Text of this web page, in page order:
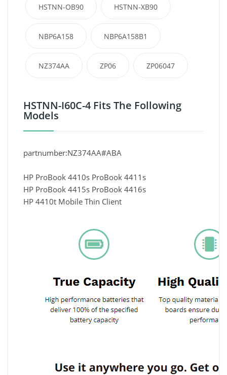
HSTNN-OB90 HSTNN-XB90
NBP6A158 NBP6A158B1
NZ374AA ZP06 ZP06047
HSTNN-I60C-4 Fits The Following
Models
partnumber:NZ374AA#ABA
HP ProBook 4410s ProBook 4411s
HP ProBook 4415s ProBook 4416s
HP 4410t Mobile Thin Client